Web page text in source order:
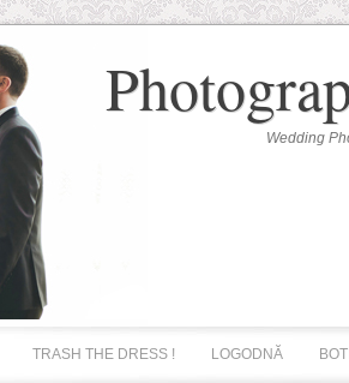
Wedding
TRASH THE DRESS ! LOGODNĂ